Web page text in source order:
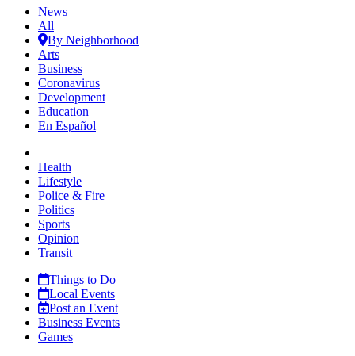
News
All
By Neighborhood
Arts
Business
Coronavirus
Development
Education
En Español
Health
Lifestyle
Police & Fire
Politics
Sports
Opinion
Transit
Things to Do
Local Events
Post an Event
Business Events
Games